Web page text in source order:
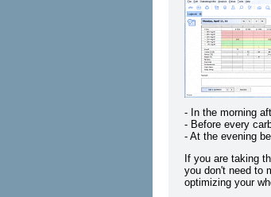
- In the morning
- Before every
- At the evening
If you are taking
you don't need to
optimizing your